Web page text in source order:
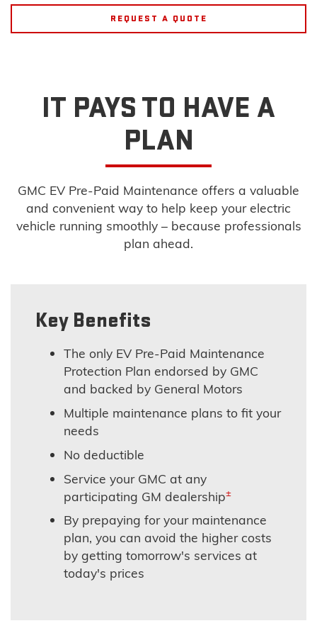
REQUEST A QUOTE
IT PAYS TO HAVE A
PLAN
GMC EV Pre-Paid Maintenance offers a valuable
and convenient way to help keep your electric
vehicle running smoothly – because professionals
plan ahead.
Key Benefits
The only EV Pre-Paid Maintenance
Protection Plan endorsed by GMC
and backed by General Motors
Multiple maintenance plans to fit your
needs
No deductible
Service your GMC at any
participating GM dealership±
By prepaying for your maintenance
plan, you can avoid the higher costs
by getting tomorrow's services at
today's prices